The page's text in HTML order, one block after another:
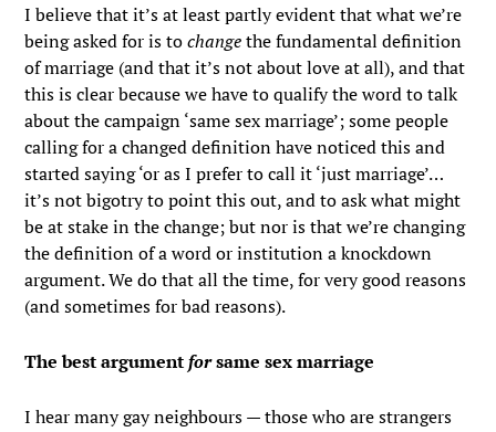
I believe that it’s at least partly evident that what we’re
being asked for is tochangethe fundamental definition
of marriage (and that it’s not about love at all), and that
this is clear because we have to qualify the word to talk
about the campaign ‘same sex marriage’; some people
calling for a changed definition have noticed this and
started saying ‘or as I prefer to call it ‘just marriage’…
it’s not bigotry to point this out, and to ask what might
be at stake in the change; but nor is that we’re changing
the definition of a word or institution a knockdown
argument. We do that all the time, for very good reasons
(and sometimes for bad reasons).
The best argumentforsame sex marriage
I hear many gay neighbours — those who are strangers